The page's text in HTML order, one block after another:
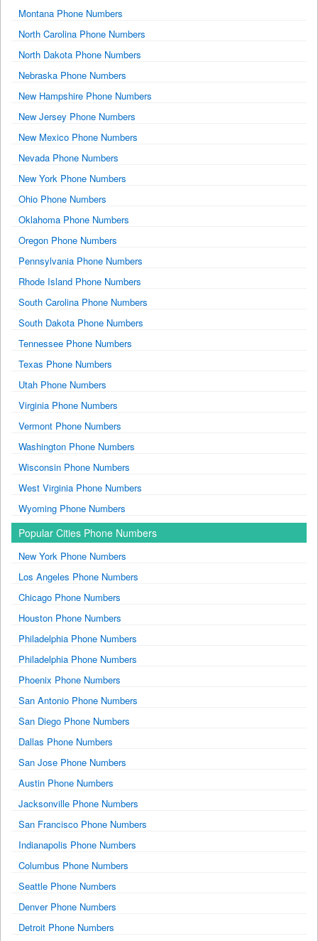
Montana Phone Numbers
North Carolina Phone Numbers
North Dakota Phone Numbers
Nebraska Phone Numbers
New Hampshire Phone Numbers
New Jersey Phone Numbers
New Mexico Phone Numbers
Nevada Phone Numbers
New York Phone Numbers
Ohio Phone Numbers
Oklahoma Phone Numbers
Oregon Phone Numbers
Pennsylvania Phone Numbers
Rhode Island Phone Numbers
South Carolina Phone Numbers
South Dakota Phone Numbers
Tennessee Phone Numbers
Texas Phone Numbers
Utah Phone Numbers
Virginia Phone Numbers
Vermont Phone Numbers
Washington Phone Numbers
Wisconsin Phone Numbers
West Virginia Phone Numbers
Wyoming Phone Numbers
Popular Cities Phone Numbers
New York Phone Numbers
Los Angeles Phone Numbers
Chicago Phone Numbers
Houston Phone Numbers
Philadelphia Phone Numbers
Philadelphia Phone Numbers
Phoenix Phone Numbers
San Antonio Phone Numbers
San Diego Phone Numbers
Dallas Phone Numbers
San Jose Phone Numbers
Austin Phone Numbers
Jacksonville Phone Numbers
San Francisco Phone Numbers
Indianapolis Phone Numbers
Columbus Phone Numbers
Seattle Phone Numbers
Denver Phone Numbers
Detroit Phone Numbers